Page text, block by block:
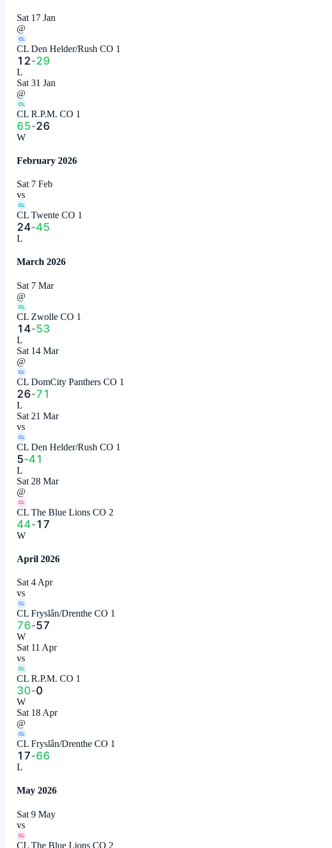
Sat 17 Jan
@
CL
CL Den Helder/Rush CO 1
12-29
L
Sat 31 Jan
@
CL
CL R.P.M. CO 1
65-26
W
February 2026
Sat 7 Feb
vs
CL
CL Twente CO 1
24-45
L
March 2026
Sat 7 Mar
@
CL
CL Zwolle CO 1
14-53
L
Sat 14 Mar
@
CL
CL DomCity Panthers CO 1
26-71
L
Sat 21 Mar
vs
CL
CL Den Helder/Rush CO 1
5-41
L
Sat 28 Mar
@
CL
CL The Blue Lions CO 2
44-17
W
April 2026
Sat 4 Apr
vs
CL
CL Fryslân/Drenthe CO 1
76-57
W
Sat 11 Apr
vs
CL
CL R.P.M. CO 1
30-0
W
Sat 18 Apr
@
CL
CL Fryslân/Drenthe CO 1
17-66
L
May 2026
Sat 9 May
vs
CL
CL The Blue Lions CO 2